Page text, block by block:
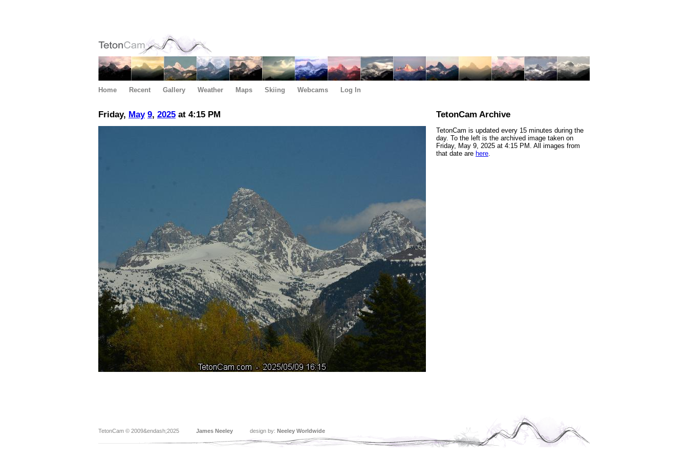
Home Recent Gallery Weather Maps Skiing Webcams Log In
Friday, May 9, 2025 at 4:15 PM TetonCam Archive
TetonCam is updated every 15 minutes during the
day. To the left is the archived image taken on
Friday, May 9, 2025 at 4:15 PM. All images from
that date are here.
TetonCam © 2009&endash;2025 James Neeley design by: Neeley Worldwide